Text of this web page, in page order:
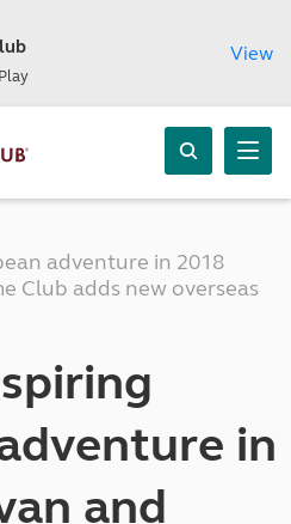
View
adventure in 2018
Club adds new overseas
in
and